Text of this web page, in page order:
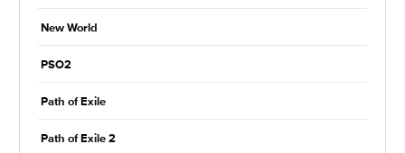
New World
PSO2
Path of Exile
Path of Exile 2